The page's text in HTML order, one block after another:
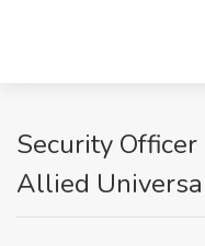
Security
Allied